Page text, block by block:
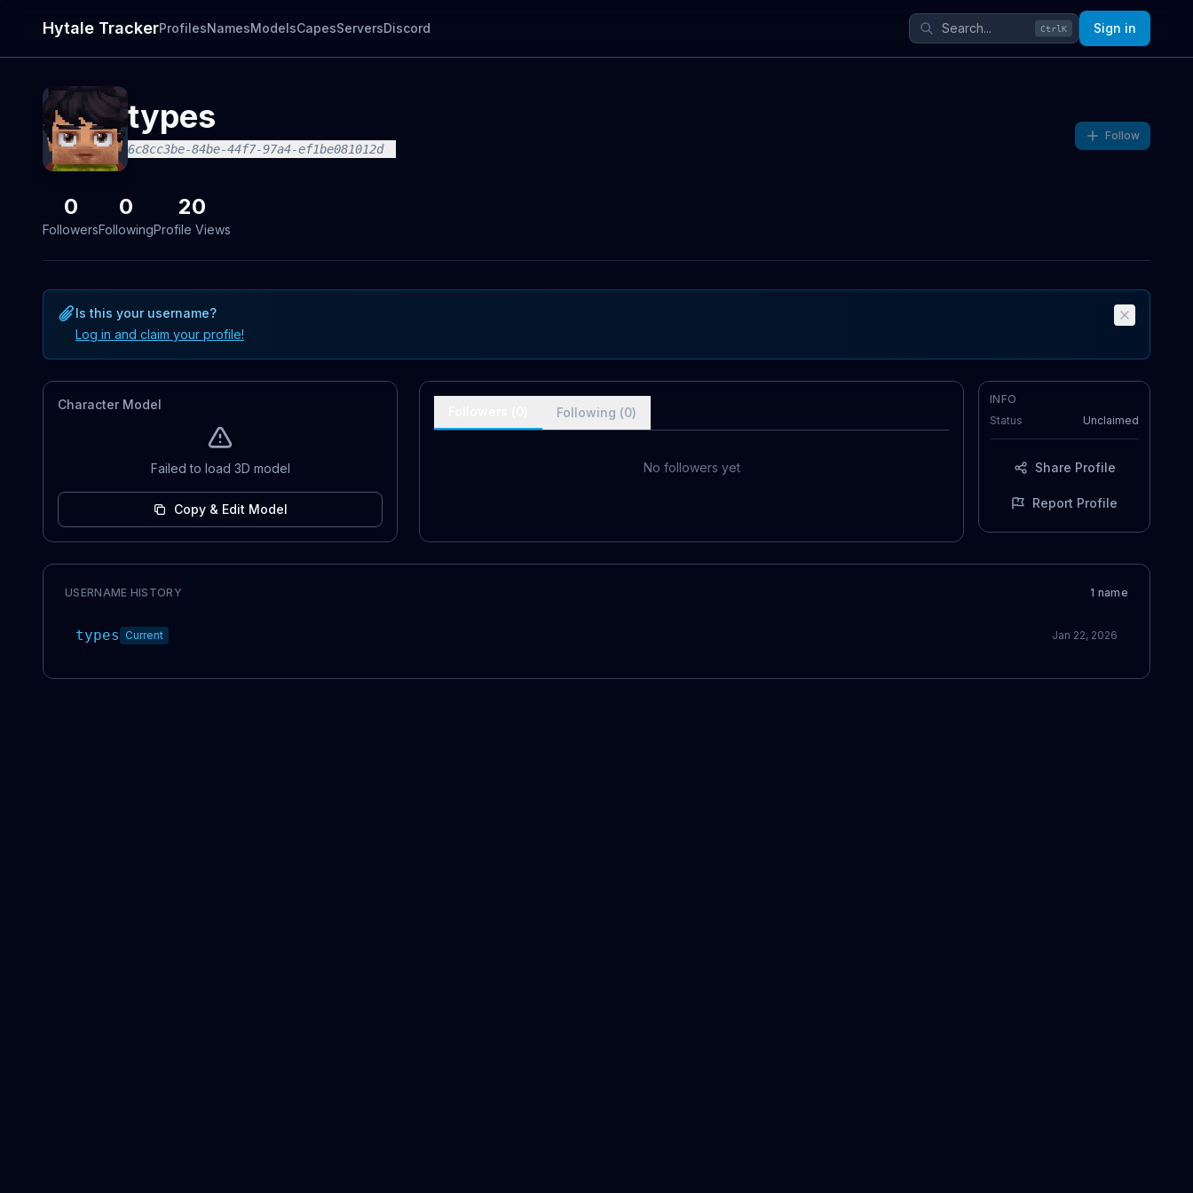
Hytale TrackerProfilesNamesModelsCapesServersDiscord Ctrl K Sign in
types
6c8cc3be-84be-44f7-97a4-ef1be081012d
Follow
0
Followers
0
Following
20
Profile Views
Is this your username?
Log in and claim your profile!
Character Model
Failed to load 3D model
Copy & Edit Model
Following (0)
No followers yet
INFO
Status
Unclaimed
Share Profile
Report Profile
USERNAME HISTORY 1 name
types Current Jan 22, 2026